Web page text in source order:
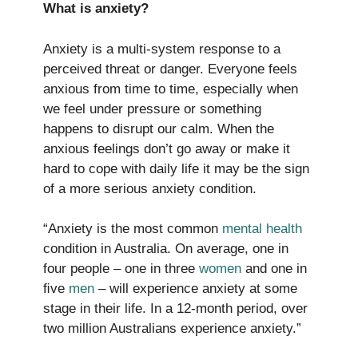
What is anxiety?
Anxiety is a multi-system response to a
perceived threat or danger. Everyone feels
anxious from time to time, especially when
we feel under pressure or something
happens to disrupt our calm. When the
anxious feelings don’t go away or make it
hard to cope with daily life it may be the sign
of a more serious anxiety condition.
“Anxiety is the most common mental health
condition in Australia. On average, one in
four people – one in three women and one in
ﬁve men – will experience anxiety at some
stage in their life. In a 12-month period, over
two million Australians experience anxiety.”